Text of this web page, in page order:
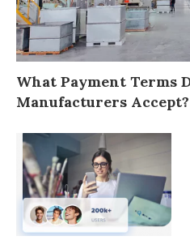
What Payment Terms
Manufacturers Accept?